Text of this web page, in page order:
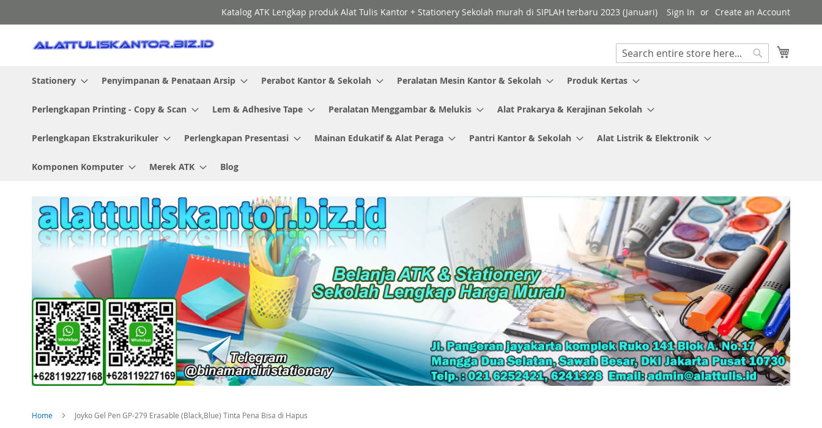
to
Katalog ATK Lengkap produk Alat Tulis Kantor + Stationery Sekolah murah di SIPLAH terbaru 2023 (Januari) Sign In Create an Account
Search
Stationery
Penyimpanan & Penataan Arsip Perabot Kantor & Sekolah Peralatan Mesin Kantor & Sekolah Produk Kertas
Perlengkapan Printing - Copy & Scan Lem & Adhesive Tape Peralatan Menggambar & Melukis Alat Prakarya & Kerajinan Sekolah
Perlengkapan Ekstrakurikuler Perlengkapan Presentasi Mainan Edukatif & Alat Peraga Pantri Kantor & Sekolah Alat Listrik & Elektronik
Komponen Komputer Merek ATK Blog
Home Joyko Gel Pen GP-279 Erasable (Black,Blue) Tinta Pena Bisa di Hapus